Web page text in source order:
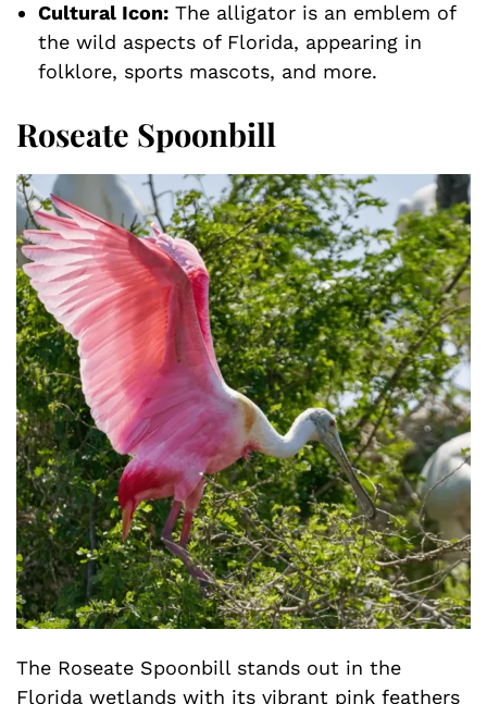
Cultural Icon: The alligator is an emblem of
the wild aspects of Florida, appearing in
folklore, sports mascots, and more.
Roseate Spoonbill
The Roseate Spoonbill stands out in the
Florida wetlands with its vibrant pink feathers